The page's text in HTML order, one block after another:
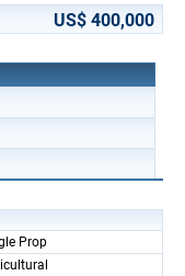
US$ 400,000
Prop